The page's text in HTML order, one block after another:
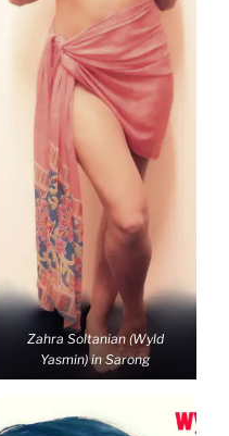
Zahra Soltanian (Wyld
Yasmin) in Sarong